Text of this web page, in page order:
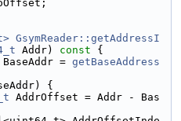
GsymReader::getAddressI
Addr) const {
BaseAddr = getBaseAddress
{
AddrOffset = Addr - Bas